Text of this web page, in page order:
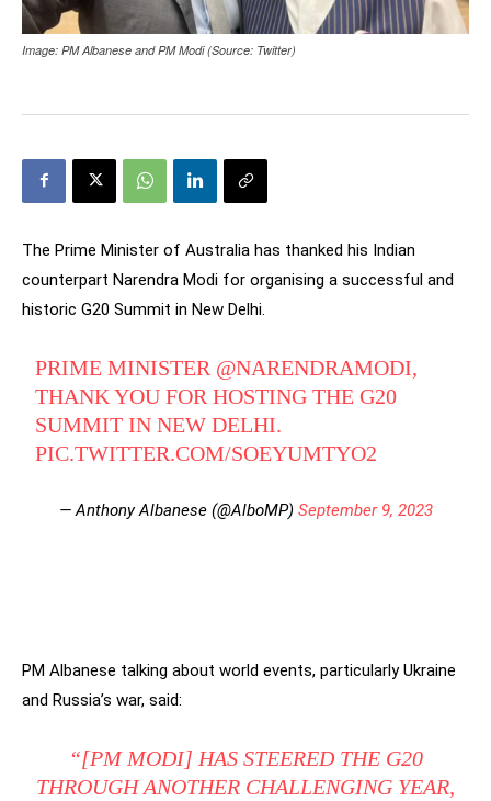
Image: PM Albanese and PM Modi (Source: Twitter)
The Prime Minister of Australia has thanked his Indian
counterpart Narendra Modi for organising a successful and
historic G20 Summit in New Delhi.
PRIME MINISTER @NARENDRAMODI,
THANK YOU FOR HOSTING THE G20
SUMMIT IN NEW DELHI.
PIC.TWITTER.COM/SOEYUMTYO2
— Anthony Albanese (@AlboMP) September 9, 2023
PM Albanese talking about world events, particularly Ukraine
and Russia’s war, said:
“[PM MODI] HAS STEERED THE G20
THROUGH ANOTHER CHALLENGING YEAR,